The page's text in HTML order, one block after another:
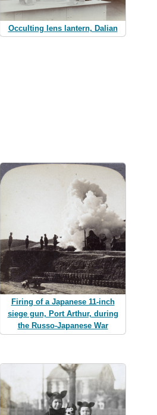
Occulting lens lantern, Dalian
Firing of a Japanese 11-inch
siege gun, Port Arthur, during
the Russo-Japanese War